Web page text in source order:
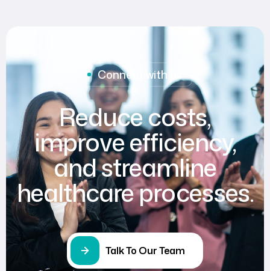
Connect with us
Reduce costs,
improve efficiency,
and streamline
healthcare processes.
Talk To Our Team